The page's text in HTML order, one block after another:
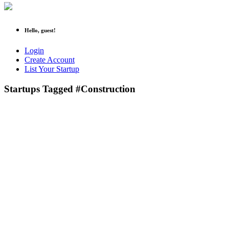
Hello, guest!
Login
Create Account
List Your Startup
Startups Tagged #Construction